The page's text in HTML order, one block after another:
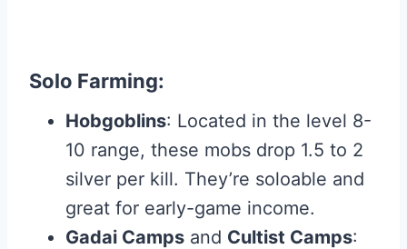
Solo Farming:
Hobgoblins: Located in the level 8-
10 range, these mobs drop 1.5 to 2
silver per kill. They’re soloable and
great for early-game income.
Gadai Camps and Cultist Camps: